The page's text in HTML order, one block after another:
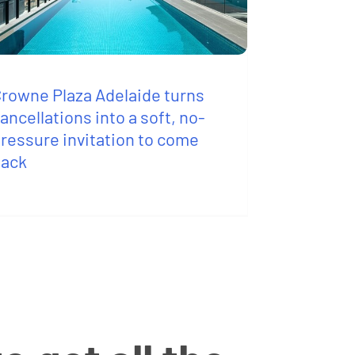
Plaza Adelaide turns
into a soft, no-
invitation to come